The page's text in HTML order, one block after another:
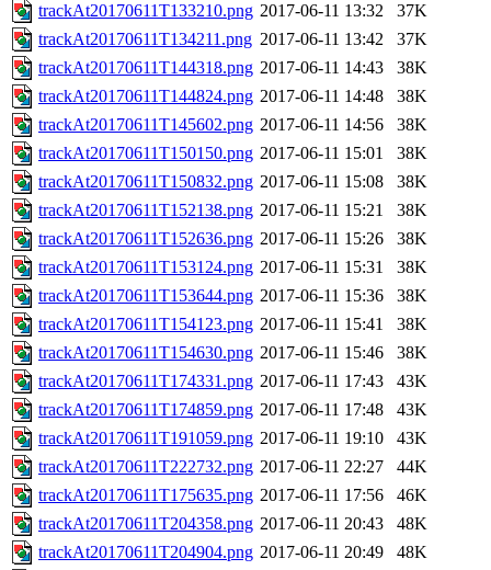
trackAt20170611T133210.png 2017-06-11 13:32
37K
trackAt20170611T134211.png 2017-06-11 13:42
37K
trackAt20170611T144318.png 2017-06-11 14:43
38K
trackAt20170611T144824.png 2017-06-11 14:48
38K
trackAt20170611T145602.png 2017-06-11 14:56
38K
trackAt20170611T150150.png 2017-06-11 15:01
38K
trackAt20170611T150832.png 2017-06-11 15:08
38K
trackAt20170611T152138.png 2017-06-11 15:21
38K
trackAt20170611T152636.png 2017-06-11 15:26
38K
trackAt20170611T153124.png 2017-06-11 15:31
38K
trackAt20170611T153644.png 2017-06-11 15:36
38K
trackAt20170611T154123.png 2017-06-11 15:41
38K
trackAt20170611T154630.png 2017-06-11 15:46
38K
trackAt20170611T174331.png 2017-06-11 17:43
43K
trackAt20170611T174859.png 2017-06-11 17:48
43K
trackAt20170611T191059.png 2017-06-11 19:10
43K
trackAt20170611T222732.png 2017-06-11 22:27
44K
trackAt20170611T175635.png 2017-06-11 17:56
46K
trackAt20170611T204358.png 2017-06-11 20:43
48K
trackAt20170611T204904.png 2017-06-11 20:49
48K